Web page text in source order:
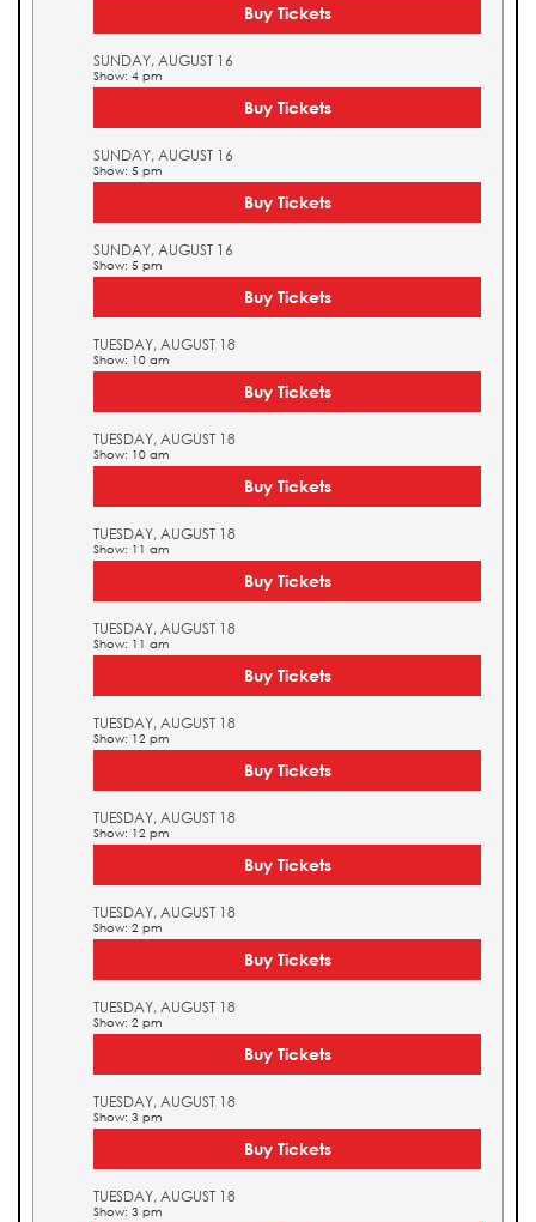
Buy Tickets
SUNDAY, AUGUST 16
Show: 4 pm
Buy Tickets
SUNDAY, AUGUST 16
Show: 5 pm
Buy Tickets
SUNDAY, AUGUST 16
Show: 5 pm
Buy Tickets
TUESDAY, AUGUST 18
Show: 10 am
Buy Tickets
TUESDAY, AUGUST 18
Show: 10 am
Buy Tickets
TUESDAY, AUGUST 18
Show: 11 am
Buy Tickets
TUESDAY, AUGUST 18
Show: 11 am
Buy Tickets
TUESDAY, AUGUST 18
Show: 12 pm
Buy Tickets
TUESDAY, AUGUST 18
Show: 12 pm
Buy Tickets
TUESDAY, AUGUST 18
Show: 2 pm
Buy Tickets
TUESDAY, AUGUST 18
Show: 2 pm
Buy Tickets
TUESDAY, AUGUST 18
Show: 3 pm
Buy Tickets
TUESDAY, AUGUST 18
Show: 3 pm